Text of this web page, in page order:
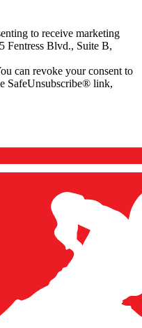
to receive marketing
Fentress Blvd., Suite B,
can revoke your consent to
SafeUnsubscribe® link,